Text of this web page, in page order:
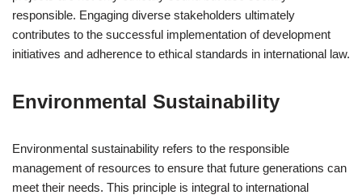
responsible. Engaging diverse stakeholders ultimately
contributes to the successful implementation of development
initiatives and adherence to ethical standards in international law.
Environmental Sustainability
Environmental sustainability refers to the responsible
management of resources to ensure that future generations can
meet their needs. This principle is integral to international